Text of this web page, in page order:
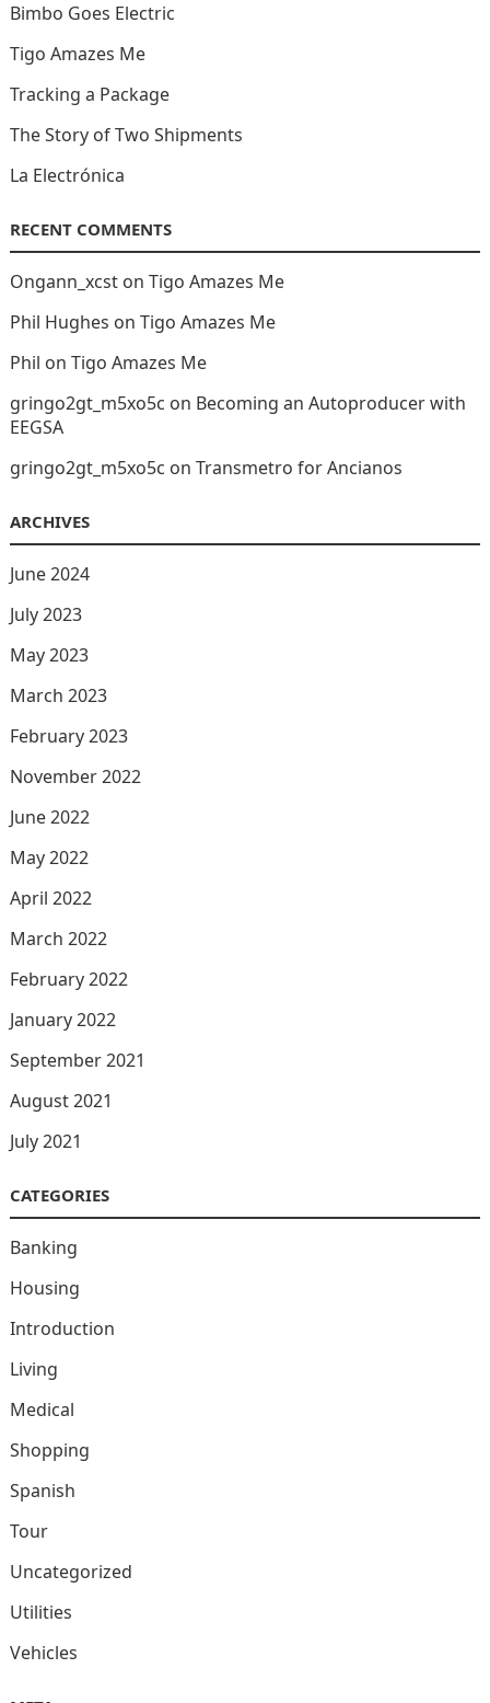
Bimbo Goes Electric
Tigo Amazes Me
Tracking a Package
The Story of Two Shipments
La Electrónica
RECENT COMMENTS
Ongann_xcston Tigo Amazes Me
Phil Hughes on Tigo Amazes Me
Phil on Tigo Amazes Me
gringo2gt_m5xo5c on Becoming an Autoproducer with
EEGSA
gringo2gt_m5xo5c on Transmetro for Ancianos
ARCHIVES
June 2024
July 2023
May 2023
March 2023
February 2023
November 2022
June 2022
May 2022
April 2022
March 2022
February 2022
January 2022
September 2021
August 2021
July 2021
CATEGORIES
Banking
Housing
Introduction
Living
Medical
Shopping
Spanish
Tour
Uncategorized
Utilities
Vehicles